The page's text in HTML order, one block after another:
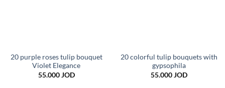
20 purple roses tulip bouquet
Violet Elegance
55.000JOD
20 colorful tulip bouquets with
gypsophila
55.000JOD